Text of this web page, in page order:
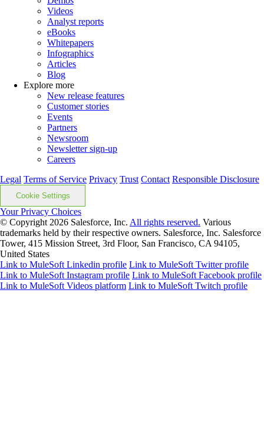
Videos
Analyst reports
eBooks
Whitepapers
Infographics
Articles
Blog
Explore more
New release features
Customer stories
Events
Partners
Newsroom
Newsletter sign-up
Careers
Legal Terms of Service Privacy Trust Contact Responsible Disclosure
Cookie Settings
Your Privacy Choices
© Copyright 2026 Salesforce, Inc. All rights reserved. Various
trademarks held by their respective owners. Salesforce, Inc. Salesforce
Tower, 415 Mission Street, 3rd Floor, San Francisco, CA 94105,
United States
Link to MuleSoft Linkedin profile Link to MuleSoft Twitter profile
Link to MuleSoft Instagram profile Link to MuleSoft Facebook profile
Link to MuleSoft Videos platform Link to MuleSoft Twitch profile